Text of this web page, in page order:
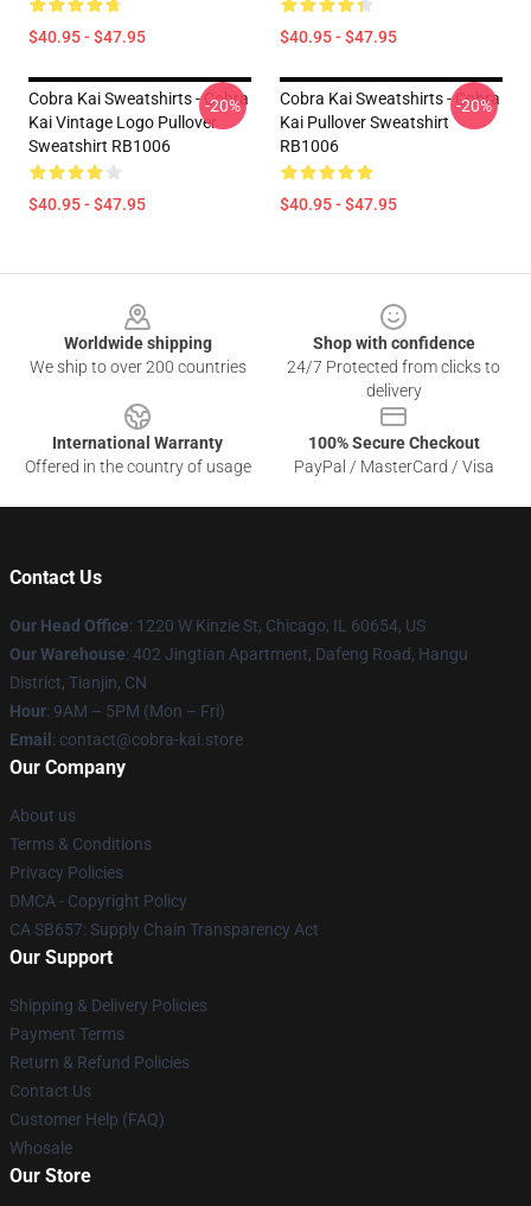
$40.95 - $47.95 $40.95 - $47.95
Cobra Kai Sweatshirts - Cobra
Kai Vintage Logo Pullover
Sweatshirt RB1006
$40.95 - $47.95
-20%
Cobra Kai Sweatshirts - Cobra
Kai Pullover Sweatshirt
RB1006
$40.95 - $47.95
-20%
Worldwide shipping
We ship to over 200 countries
Shop with confidence
24/7 Protected from clicks to
delivery
International Warranty
Offered in the country of usage
100% Secure Checkout
PayPal / MasterCard / Visa
Contact Us
Our Head Office: 1220 W Kinzie St, Chicago, IL 60654, US
Our Warehouse: 402 Jingtian Apartment, Dafeng Road, Hangu
District, Tianjin, CN
Hour: 9AM – 5PM (Mon – Fri)
Email : contact@cobra-kai.store
Our Company
About us
Terms & Conditions
Privacy Policies
DMCA - Copyright Policy
CA SB657: Supply Chain Transparency Act
Our Support
Shipping & Delivery Policies
Payment Terms
Return & Refund Policies
Contact Us
Customer Help (FAQ)
Whosale
Our Store